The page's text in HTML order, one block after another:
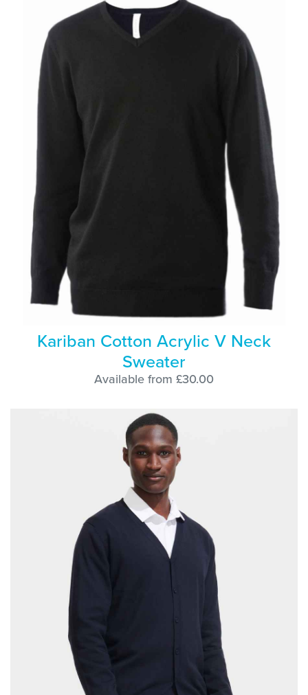
Kariban Cotton Acrylic V Neck
Sweater
Available from £30.00